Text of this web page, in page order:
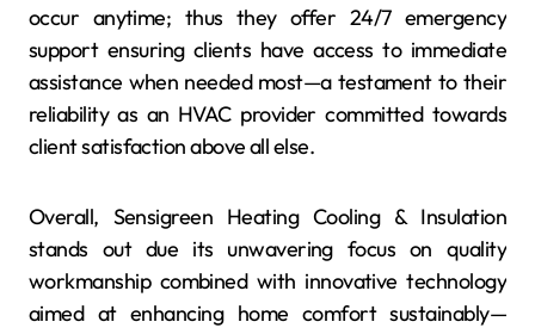
occur anytime; thus they offer 24/7 emergency
support ensuring clients have access to immediate
assistance when needed most—a testament to their
reliability as an HVAC provider committed towards
client satisfaction above all else.
Overall, Sensigreen Heating Cooling & Insulation
stands out due its unwavering focus on quality
workmanship combined with innovative technology
aimed at enhancing home comfort sustainably—